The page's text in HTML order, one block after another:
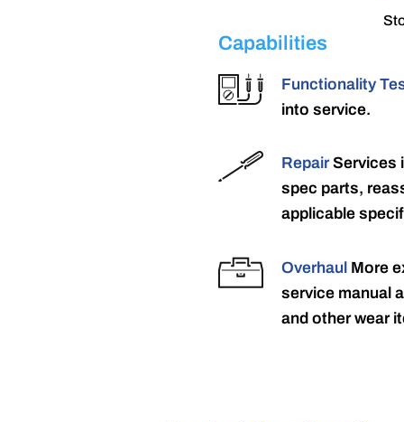
Capabilities
Functionality
into service.
RepairServices
spec parts,
applicable
Overhaul More
service manual
and other wear